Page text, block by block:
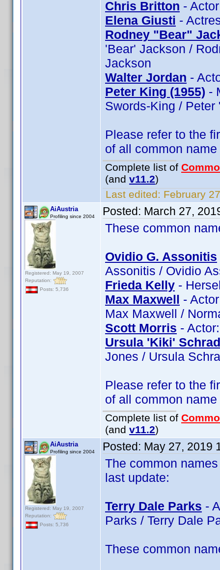
Chris Britton -
Elena Giusti -
Rodney "Bear"
'Bear' Jackson /
Jackson
Walter Jordan -
Peter King (1955) -
Swords-King / Peter
Please refer to the
of all common
Complete list of
(and v11.2)
Last edited: February
AiAustria
Profiling since 2004
Registered: May 19, 2007
Reputation:
Posts: 5,736
Posted: March 27,
These common
Ovidio G. Assonitis
Assonitis / Ovidio
Frieda Kelly -
Max Maxwell -
Max Maxwell /
Scott Morris -
Ursula 'Kiki'
Jones / Ursula
Please refer to the
of all common
Complete list of
(and v11.2)
AiAustria
Profiling since 2004
Registered: May 19, 2007
Reputation:
Posts: 5,736
Posted: May 27, 2019
The common
last update:
Terry Dale Parks -
Parks / Terry Dale
These common